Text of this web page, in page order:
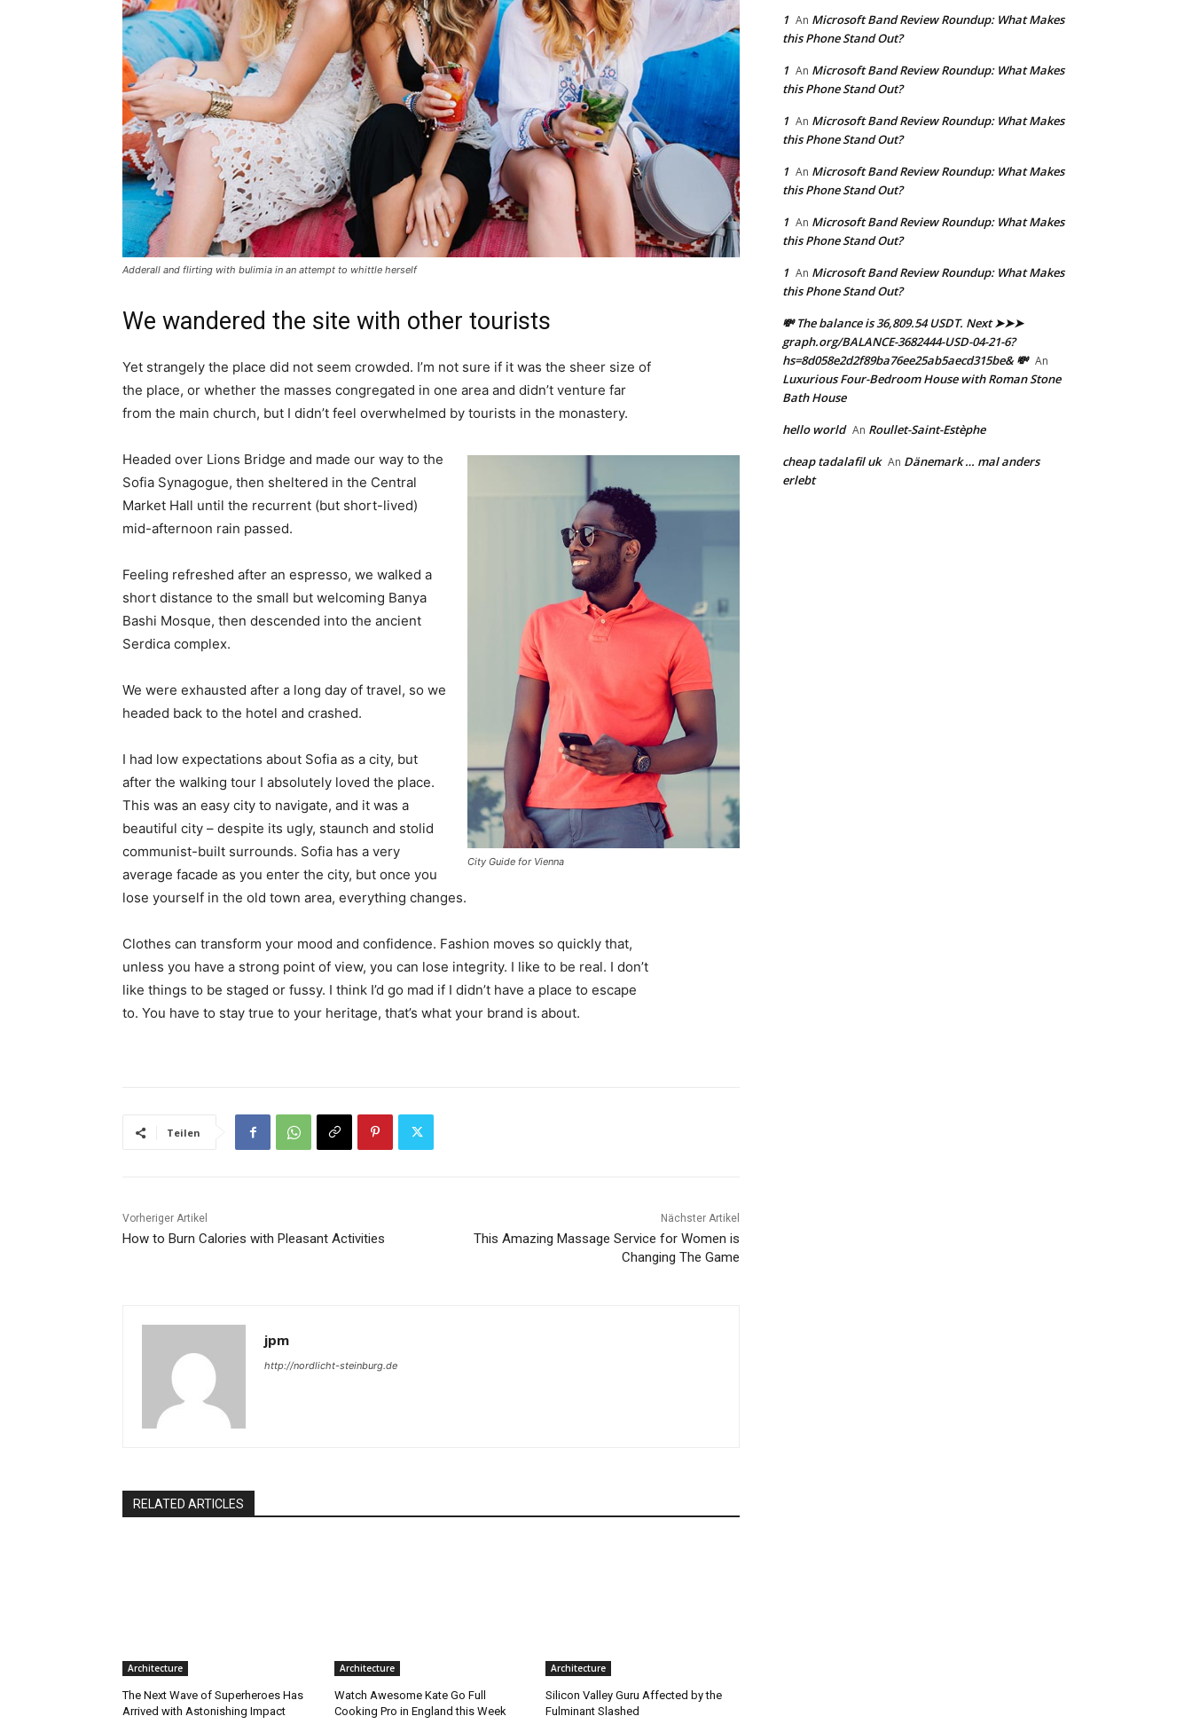
Adderall and flirting with bulimia in an attempt to whittle herself
We wandered the site with other tourists
Yet strangely the place did not seem crowded. I’m not sure if it was the sheer size of
the place, or whether the masses congregated in one area and didn’t venture far
from the main church, but I didn’t feel overwhelmed by tourists in the monastery.
City Guide for Vienna
Headed over Lions Bridge and made our way to the
Sofia Synagogue, then sheltered in the Central
Market Hall until the recurrent (but short-lived)
mid-afternoon rain passed.
Feeling refreshed after an espresso, we walked a
short distance to the small but welcoming Banya
Bashi Mosque, then descended into the ancient
Serdica complex.
We were exhausted after a long day of travel, so we
headed back to the hotel and crashed.
I had low expectations about Sofia as a city, but
after the walking tour I absolutely loved the place.
This was an easy city to navigate, and it was a
beautiful city – despite its ugly, staunch and stolid
communist-built surrounds. Sofia has a very
average facade as you enter the city, but once you
lose yourself in the old town area, everything changes.
Clothes can transform your mood and confidence. Fashion moves so quickly that,
unless you have a strong point of view, you can lose integrity. I like to be real. I don’t
like things to be staged or fussy. I think I’d go mad if I didn’t have a place to escape
to. You have to stay true to your heritage, that’s what your brand is about.
Teilen
Vorheriger Artikel
How to Burn Calories with Pleasant Activities
Nächster Artikel
This Amazing Massage Service for Women is
Changing The Game
jpm
http://nordlicht-steinburg.de
RELATED ARTICLES
Architecture
The Next Wave of Superheroes Has
Arrived with Astonishing Impact
Architecture
Watch Awesome Kate Go Full
Cooking Pro in England this Week
Architecture
Silicon Valley Guru Affected by the
Fulminant Slashed
1 An Microsoft Band Review Roundup: What Makes
this Phone Stand Out?
1 An Microsoft Band Review Roundup: What Makes
this Phone Stand Out?
1 An Microsoft Band Review Roundup: What Makes
this Phone Stand Out?
1 An Microsoft Band Review Roundup: What Makes
this Phone Stand Out?
1 An Microsoft Band Review Roundup: What Makes
this Phone Stand Out?
1 An Microsoft Band Review Roundup: What Makes
this Phone Stand Out?
💸 The balance is 36,809.54 USDT. Next ➤➤➤
graph.org/BALANCE-3682444-USD-04-21-6?
hs=8d058e2d2f89ba76ee25ab5aecd315be& 💸 An
Luxurious Four-Bedroom House with Roman Stone
Bath House
hello world An Roullet-Saint-Estèphe
cheap tadalafil uk An Dänemark … mal anders
erlebt